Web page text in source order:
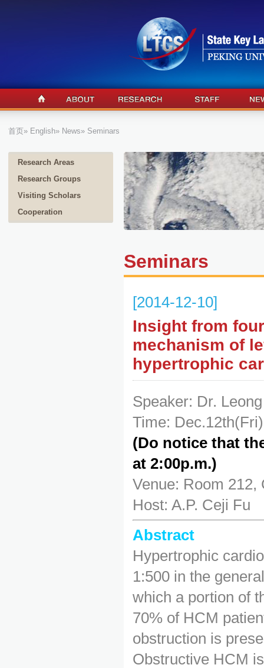
首页» English» News» Seminars
Research Areas
Research Groups
Visiting Scholars
Cooperation
Seminars
[2014-12-10]
Insight from
mechanism of
hypertrophic
Speaker: Dr.
Time:
(Do notice that
at 2:00p.m.)
Venue: Room 212,
Host: A.P. Ceji Fu
Abstract
Hypertrophic
1:500 in the
which a portion of
70% of HCM
obstruction is
Obstructive HCM